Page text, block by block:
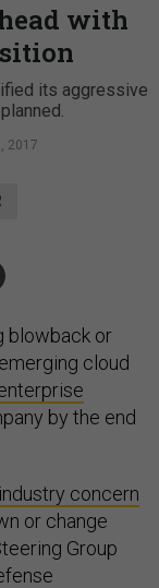
with
its aggressive
2017
blowback or
cloud
by the end
industry concern
or change
Group